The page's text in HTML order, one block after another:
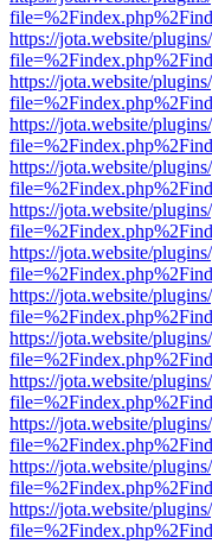
https://jota.website/
https://jota.website/
https://jota.website/
https://jota.website/
https://jota.website/
https://jota.website/
https://jota.website/
https://jota.website/
https://jota.website/
https://jota.website/
https://jota.website/
https://jota.website/